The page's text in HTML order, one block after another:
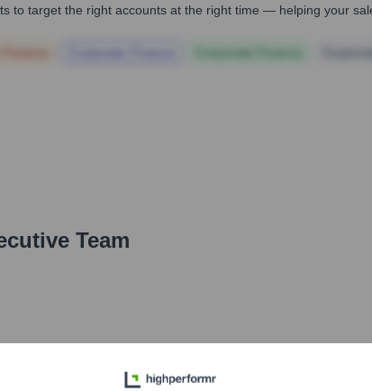
to target the right accounts at the right time — helping your
Team